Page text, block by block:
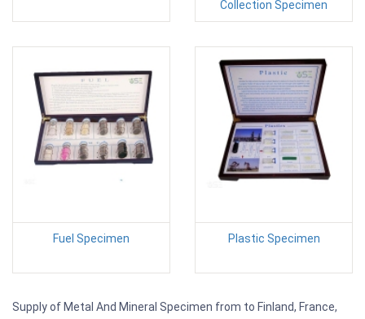
Collection Specimen
Fuel Specimen Plastic Specimen
Supply of Metal And Mineral Specimen from to Finland, France,